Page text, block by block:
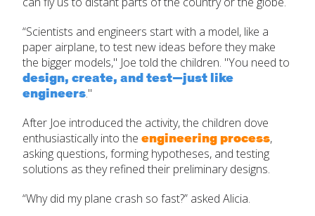
“Scientists and engineers start with a model, like a
paper airplane, to test new ideas before they make
the bigger models," Joe told the children. "You need to
design, create, and test—just like
engineers."
After Joe introduced the activity, the children dove
enthusiastically into the engineering process,
asking questions,forming hypotheses, and testing
solutions as they refined their preliminary designs.
“Why did my plane crash so fast?” asked Alicia.